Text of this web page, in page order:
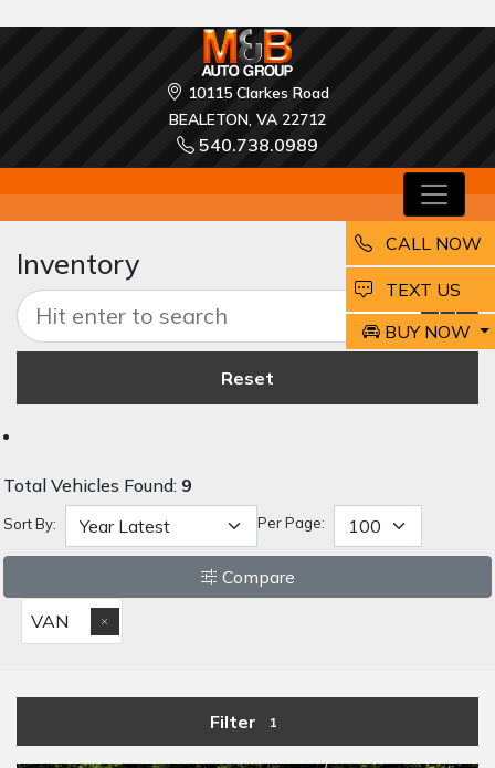
10115 Clarkes Road
BEALETON, VA 22712
540.738.0989
Inventory
Reset
Total Vehicles Found: 9
Sort By: Per Page:
Compare
VAN
Filter 1
CALL NOW
EMAIL
BUY NOW
TEXT US